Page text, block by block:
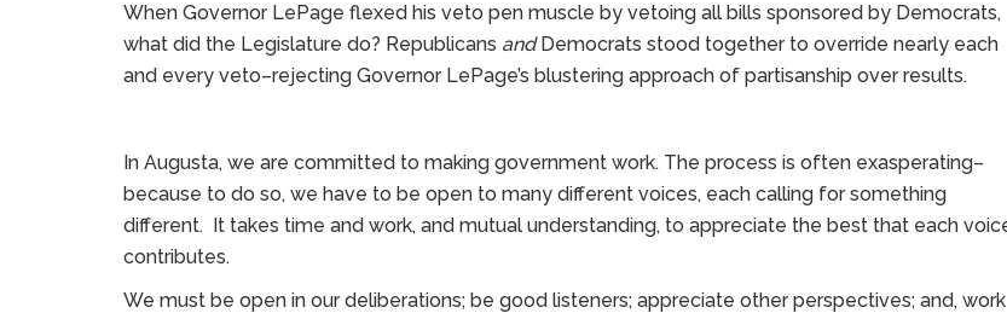
When Governor LePage flexed his veto pen muscle by vetoing all bills sponsored by Democrats,
what did the Legislature do? Republicans andDemocrats stood together to override nearly each
and every veto–rejecting Governor LePage’s blustering approach of partisanship over results.
In Augusta, we are committed to making government work. The process is often exasperating–
because to do so, we have to be open to many different voices, each calling for something
different. It takes time and work, and mutual understanding, to appreciate the best that each
contributes.
We must be open in our deliberations; be good listeners; appreciate other perspectives; and, work